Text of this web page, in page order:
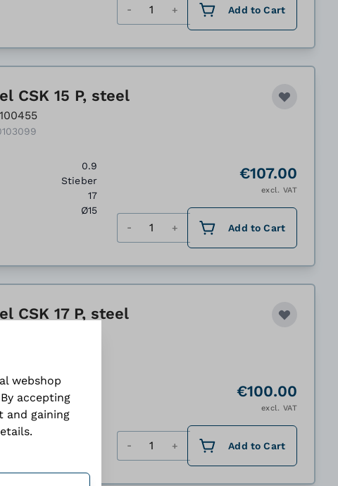
Add to Cart
CSK 15 P, steel
0.9
Stieber
17
Ø15
€107.00
excl. VAT
Add to Cart
CSK 17 P, steel
Stieber
€100.00
excl. VAT
Add to Cart
webshop
accepting
and gaining
.